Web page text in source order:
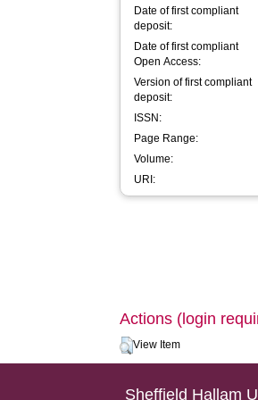
Date of first compliant
deposit:
Date of first compliant
Open Access:
Version of first compliant
deposit:
ISSN:
Page Range:
Volume:
URI:
Actions (login
View Item
Sheffield Hallam